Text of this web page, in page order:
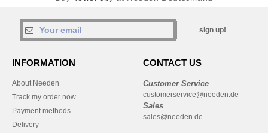
sign up!
INFORMATION
About Needen
Track my order now
Payment methods
Delivery
CONTACT US
Customer Service
customerservice@needen.de
Sales
sales@needen.de